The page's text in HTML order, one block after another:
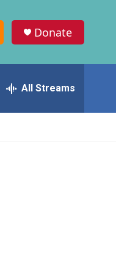
Donate
All Streams